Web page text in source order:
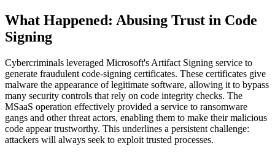
What Happened: Abusing Trust in Code
Signing
Cybercriminals leveraged Microsoft's Artifact Signing service to
generate fraudulent code-signing certificates. These certificates give
malware the appearance of legitimate software, allowing it to bypass
many security controls that rely on code integrity checks. The
MSaaS operation effectively provided a service to ransomware
gangs and other threat actors, enabling them to make their malicious
code appear trustworthy. This underlines a persistent challenge:
attackers will always seek to exploit trusted processes.